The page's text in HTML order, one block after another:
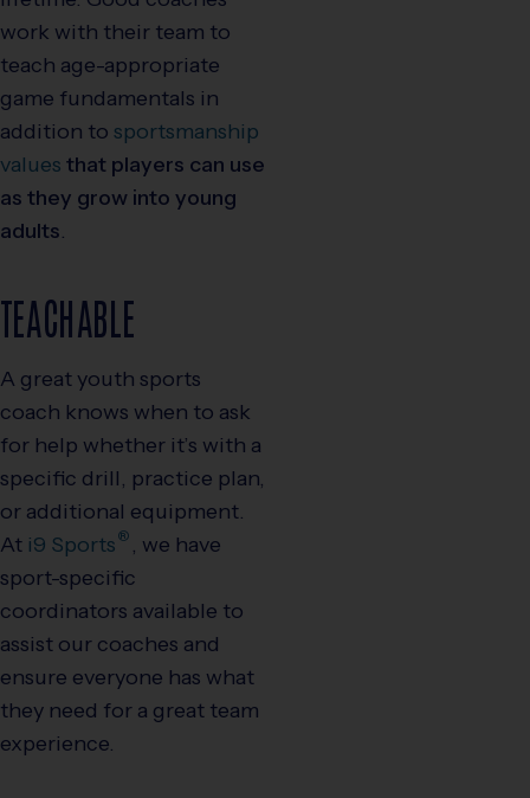
work with their team to
teach age-appropriate
game fundamentals in
addition to sportsmanship
values that players can use
as they grow into young
adults.
TEACHABLE
A great youth sports
coach knows when to ask
for help whether it’s with a
specific drill, practice plan,
or additional equipment.
At i9 Sports ® , we have
sport-specific
coordinators available to
assist our coaches and
ensure everyone has what
they need for a great team
experience.